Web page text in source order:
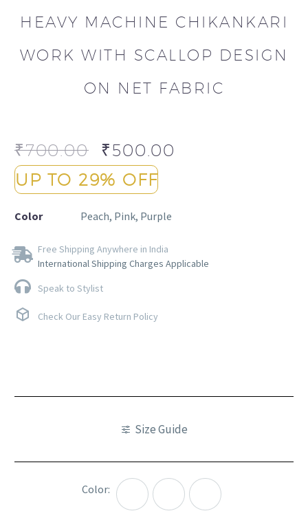
HEAVY MACHINE CHIKANKARI
WORK WITH SCALLOP DESIGN
ON NET FABRIC
₹700.00 ₹500.00
UP TO 29% OFF
Color Peach, Pink, Purple
Free Shipping Anywhere in India
International Shipping Charges Applicable
Speak to Stylist
Check Our Easy Return Policy
Size Guide
Color
Peach
Pink Purple